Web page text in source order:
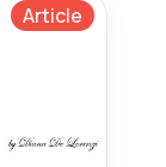
Article